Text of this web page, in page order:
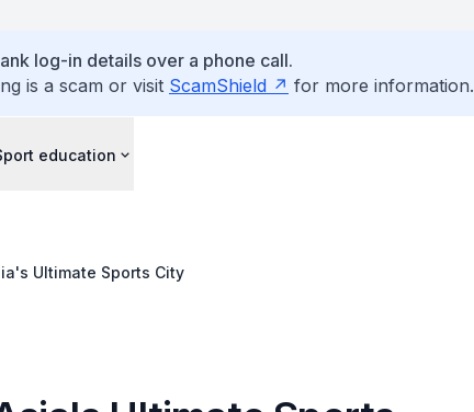
log-in details over a phone call.
is a scam or visit ScamShield for more information.
education
Ultimate Sports City